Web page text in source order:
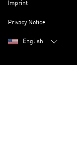
Imprint
Privacy Notice
English